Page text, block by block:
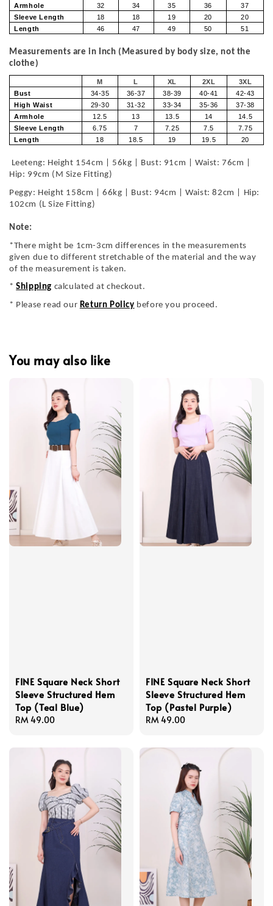
Armhole 32 34 35 36
37
Sleeve Length
18 18 19 20
20
Length
46 47 49 50 51
Measurements are in Inch (Measured by body size, not the
clothe)
M L XL 2XL
3XL
Bust
34-35 36-37 38-39 40-41
42-43
High Waist
29-30 31-32 33-34 35-36
37-38
Armhole
12.5 13 13.5 14
14.5
Sleeve Length
6.75 7 7.25 7.5
7.75
Length
18 18.5 19 19.5 20
Leeteng: Height 154cm | 56kg | Bust: 91cm | Waist: 76cm |
Hip: 99cm (M Size Fitting)
Peggy: Height 158cm | 66kg | Bust: 94cm | Waist: 82cm | Hip:
102cm (L Size Fitting)
Note:
*There might be 1cm-3cm differences in the measurements
given due to different stretchable of the material and the way
of the measurement is taken.
*Shipping calculated at checkout.
* Please read our Return Policy before you proceed.
You may also like
FINE Square Neck Short
Sleeve Structured Hem
Top (Teal Blue)
Regular
RM 49.00
FINE Square Neck Short
Sleeve Structured Hem
Top (Pastel Purple)
Regular
RM 49.00